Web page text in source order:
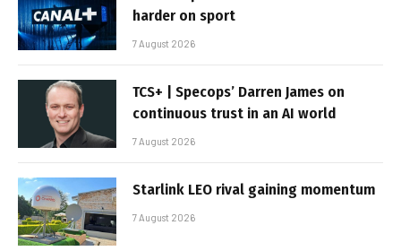
harder on sport
7 August 2026
TCS+ | Specops’ Darren James on
continuous trust in an AI world
7 August 2026
Starlink LEO rival gaining momentum
7 August 2026